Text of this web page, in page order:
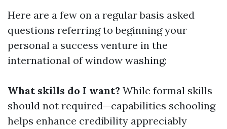
Here are a few on a regular basis asked
questions referring to beginning your
personal a success venture in the
international of window washing:
What skills do I want? While formal skills
should not required—capabilities schooling
helps enhance credibility appreciably